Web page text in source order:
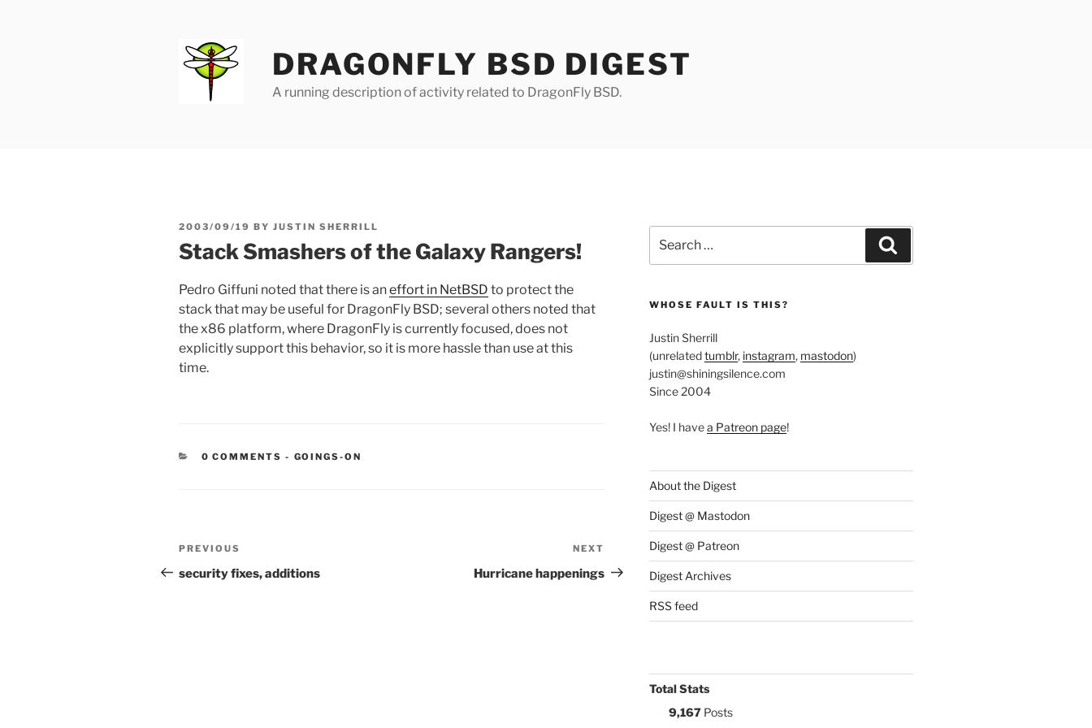
DRAGONFLY BSD DIGEST
A running description of activity related to DragonFly BSD.
POSTED
2003/09/19 BY JUSTIN SHERRILL
Stack Smashers of the Galaxy Rangers!
Pedro Giffuni noted that there is aneffort in NetBSD to protect the
stack that may be useful for DragonFly BSD; several others noted that
the x86 platform, where DragonFly is currently focused, does not
explicitly support this behavior, so it is more hassle than use at this
time.
0 COMMENTS - CATEGORIES:
GOINGS-ON
Post
navigation
Previous
Post
PREVIOUS
security fixes, additions
Post
NEXT
Hurricane happenings
for:
WHOSE FAULT IS THIS?
Justin Sherrill
(unrelatedtumblr, instagram, mastodon)
justin@shiningsilence.com
Since 2004
Yes! I havea Patreon page!
About the Digest
Digest @ Mastodon
Digest @ Patreon
Digest Archives
RSS feed
Total Stats
9,167Posts